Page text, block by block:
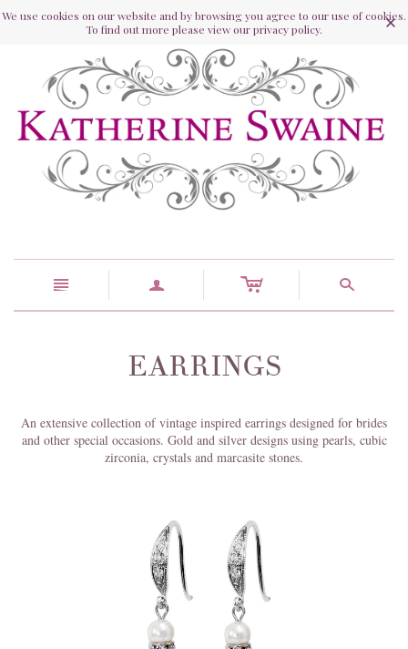
n a c s
EARRINGS
An extensive collection of vintage inspired earrings designed for brides
and other special occasions. Gold and silver designs using pearls, cubic
zirconia, crystals and marcasite stones.
We use cookies on our website and by browsing you agree to our use of cookies.
To find out more please view our privacy policy.